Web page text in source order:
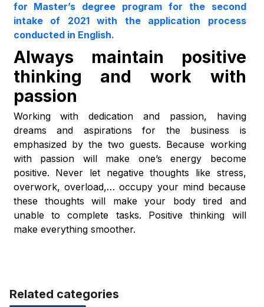
for Master’s degree program for the second
intake of 2021 with the application process
conducted in English.
Always maintain positive
thinking and work with
passion
Working with dedication and passion, having
dreams and aspirations for the business is
emphasized by the two guests. Because working
with passion will make one’s energy become
positive. Never let negative thoughts like stress,
overwork, overload,… occupy your mind because
these thoughts will make your body tired and
unable to complete tasks. Positive thinking will
make everything smoother.
Related categories